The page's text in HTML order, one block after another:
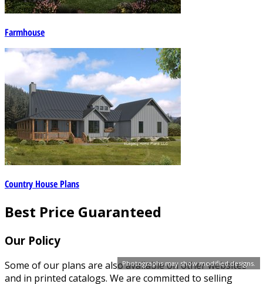
Photographs may show modified designs.
Farmhouse
Country House Plans
Best Price Guaranteed
Our Policy
Some of our plans are also available on other websites
and in printed catalogs. We are committed to selling